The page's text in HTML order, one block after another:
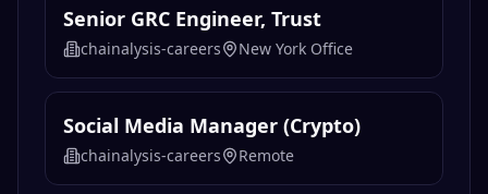
Senior GRC Engineer, Trust
chainalysis-careers New York Office
Social Media Manager (Crypto)
chainalysis-careers Remote